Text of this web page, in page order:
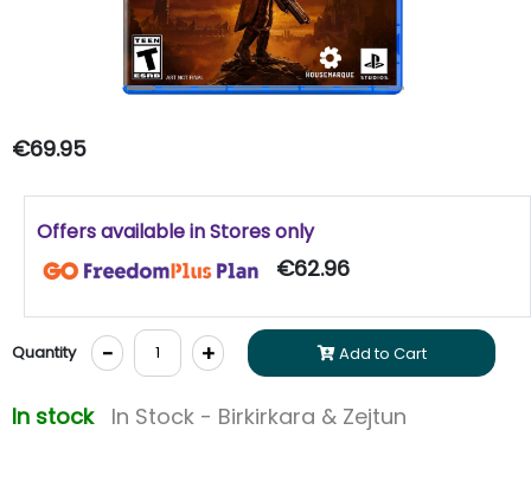
€69.95
Offers available in Stores only
€62.96
Quantity - + Add to Cart
In stock In Stock - Birkirkara & Zejtun